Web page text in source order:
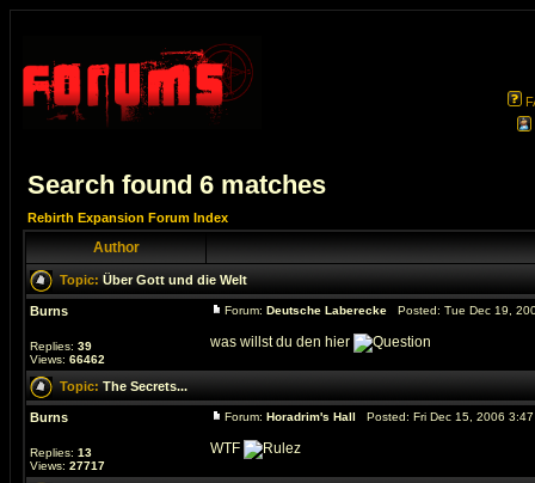
Search found 6 matches
Rebirth Expansion Forum Index
Author
Topic: Über Gott und die Welt
Burns
Replies: 39
Views: 66462
Forum: Deutsche Laberecke Posted: Tue Dec 19,
was willst du den hier
Topic: The Secrets...
Burns
Replies: 13
Views: 27717
Forum: Horadrim's Hall Posted: Fri Dec 15, 2006
WTF